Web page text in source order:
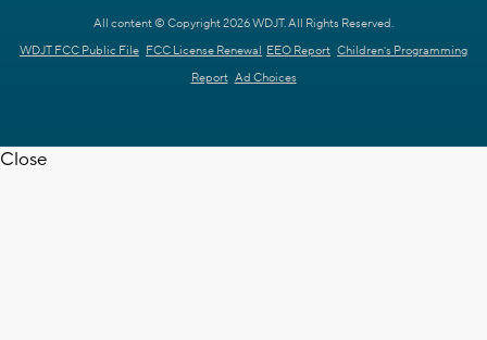
All content © Copyright 2026 WDJT. All Rights Reserved.
WDJT FCC Public File FCC License Renewal EEO Report Children's Programming
Report Ad Choices
Close